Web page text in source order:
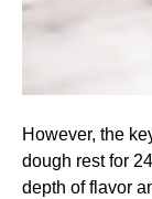
However, the
dough rest for
depth of flavor